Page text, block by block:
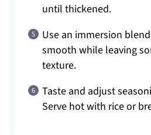
until thickened.
Use an immersion
smooth while leaving
texture.
Taste and adjust
Serve hot with rice or